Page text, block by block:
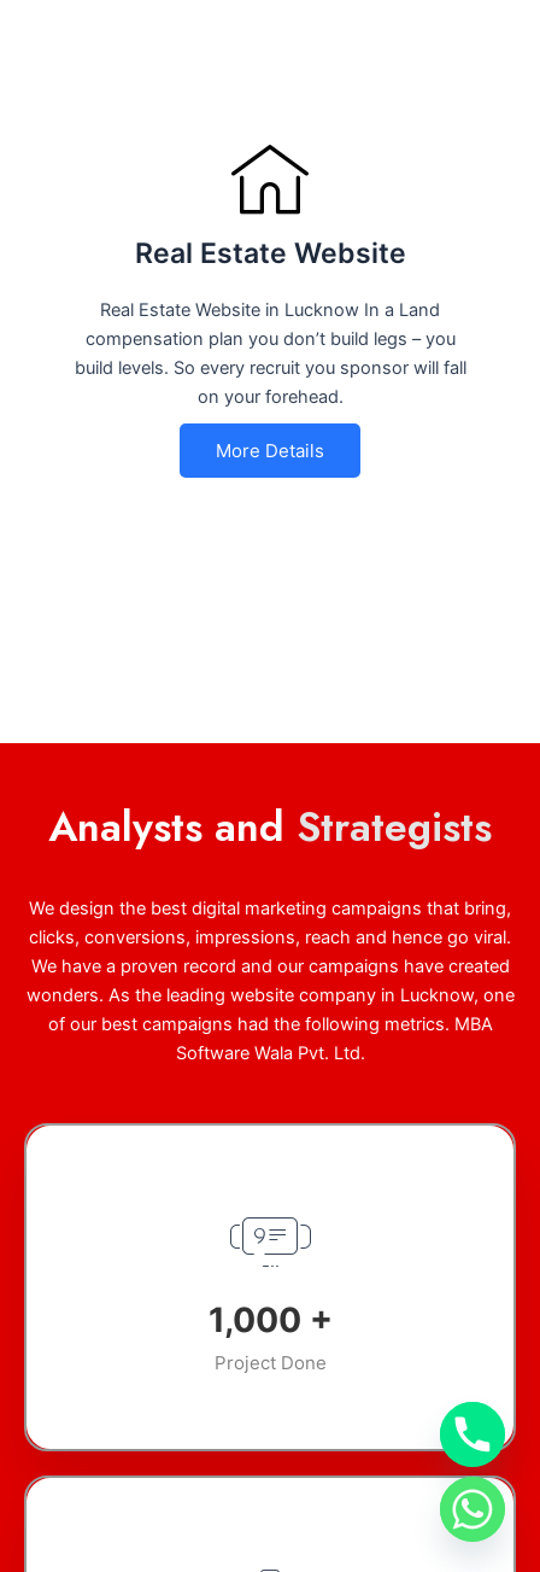
Real Estate Website
Real Estate Website in Lucknow In a Land
compensation plan you don’t build legs – you
build levels. So every recruit you sponsor will fall
on your forehead.
More Details
Analysts and Strategists
We design the best digital marketing campaigns that bring,
clicks, conversions, impressions, reach and hence go viral.
We have a proven record and our campaigns have created
wonders. As the leading website company in Lucknow, one
of our best campaigns had the following metrics. MBA
Software Wala Pvt. Ltd.
1,000 +
Project Done